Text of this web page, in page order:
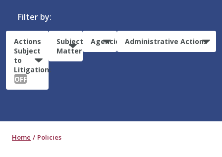
Filter by:
Actions
Subject
to
Litigation:
OFF
Subject
Matter
Agencies Administrative Actions
Home Policies